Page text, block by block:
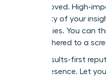
has improved. High-
the quality of your
Slack replies. You can
being tethered to a
Build a results-first
digital presence. Let